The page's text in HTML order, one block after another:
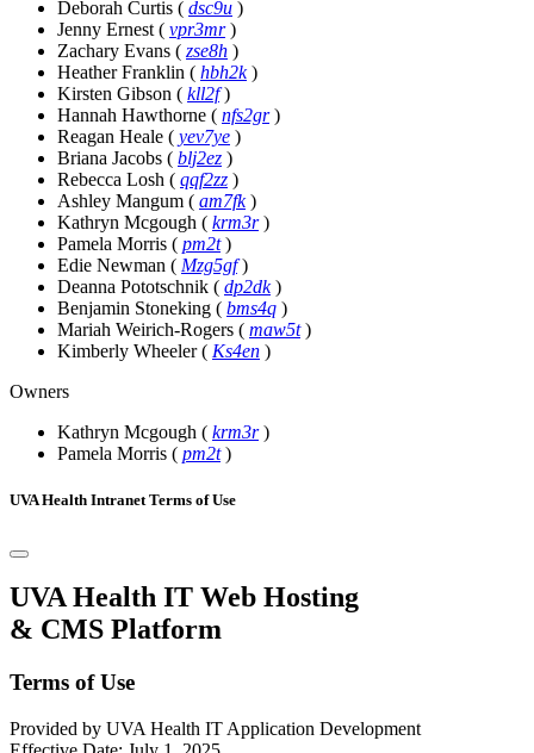
Deborah Curtis ( dsc9u )
Jenny Ernest ( vpr3mr )
Zachary Evans ( zse8h )
Heather Franklin ( hbh2k )
Kirsten Gibson ( kll2f )
Hannah Hawthorne ( nfs2gr )
Reagan Heale ( yev7ye )
Briana Jacobs ( blj2ez )
Rebecca Losh ( qqf2zz )
Ashley Mangum ( am7fk )
Kathryn Mcgough ( krm3r )
Pamela Morris ( pm2t )
Edie Newman ( Mzg5gf )
Deanna Pototschnik ( dp2dk )
Benjamin Stoneking ( bms4q )
Mariah Weirich-Rogers ( maw5t )
Kimberly Wheeler( Ks4en )
Owners
Kathryn Mcgough ( krm3r )
Pamela Morris ( pm2t )
UVA Health Intranet Terms of Use
UVA Health IT Web Hosting
& CMS Platform
Terms of Use
Provided by UVA Health IT Application Development